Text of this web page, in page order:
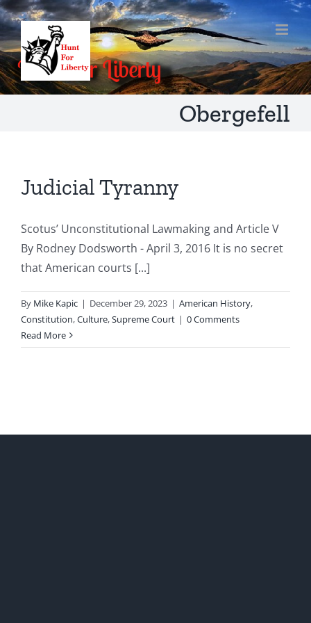
Skip
to
content
Obergefell
Judicial Tyranny
Scotus’ Unconstitutional Lawmaking and Article V
By Rodney Dodsworth - April 3, 2016 It is no secret
that American courts [...]
By Mike Kapic | December 29, 2023 | American History,
Constitution,Culture,Supreme Court | 0 Comments
Read More